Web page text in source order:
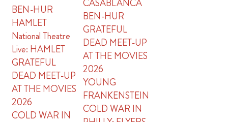
BEN-HUR
HAMLET
National Theatre
Live: HAMLET
GRATEFUL
DEAD MEET-UP
AT THE MOVIES
2026
COLD WAR IN
CASABLANCA
BEN-HUR
GRATEFUL
DEAD MEET-UP
AT THE MOVIES
2026
YOUNG
FRANKENSTEIN
COLD WAR IN